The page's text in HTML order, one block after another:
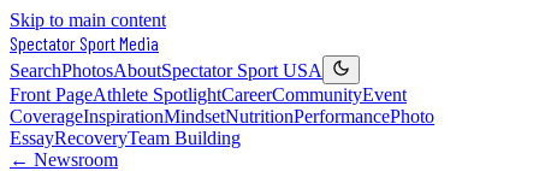
Skip to main content
Spectator SportMedia
SearchPhotosAboutSpectator Sport USA
Front PageAthlete SpotlightCareerCommunityEvent
CoverageInspirationMindsetNutritionPerformancePhoto
EssayRecoveryTeam Building
← Newsroom